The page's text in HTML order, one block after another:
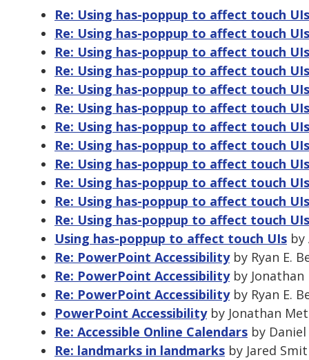
Re: Using has-poppup to affect touch UIs
Re: Using has-poppup to affect touch UIs
Re: Using has-poppup to affect touch UIs
Re: Using has-poppup to affect touch UIs
Re: Using has-poppup to affect touch UIs
Re: Using has-poppup to affect touch UIs
Re: Using has-poppup to affect touch UIs
Re: Using has-poppup to affect touch UIs
Re: Using has-poppup to affect touch UIs
Re: Using has-poppup to affect touch UIs
Re: Using has-poppup to affect touch UIs
Re: Using has-poppup to affect touch UIs
Using has-poppup to affect touch UIs by
Re: PowerPoint Accessibilityby Ryan E.
Re: PowerPoint Accessibilityby Jonathan
Re: PowerPoint Accessibilityby Ryan E.
PowerPoint Accessibilityby Jonathan
Re: Accessible Online Calendars by
Re: landmarks in landmarks by Jared